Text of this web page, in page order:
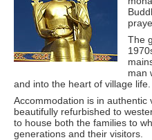
The
man
and into the heart of village life.
Accommodation is in authentic
beautifully refurbished to
to house both the families to
generations and their visitors.